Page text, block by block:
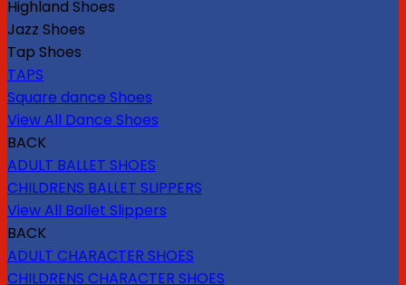
Highland Shoes
Jazz Shoes
Tap Shoes
TAPS
Square dance Shoes
View All Dance Shoes
BACK
ADULT BALLET SHOES
CHILDRENS BALLET SLIPPERS
View All Ballet Slippers
BACK
ADULT CHARACTER SHOES
CHILDRENS CHARACTER SHOES